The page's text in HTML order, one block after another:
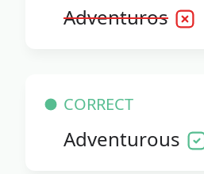
Adventuros
CORRECT
Adventurous